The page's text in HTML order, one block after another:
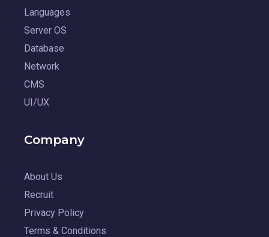
Languages
Server OS
Database
Network
CMS
UI/UX
Company
About Us
Recruit
Privacy Policy
Terms & Conditions